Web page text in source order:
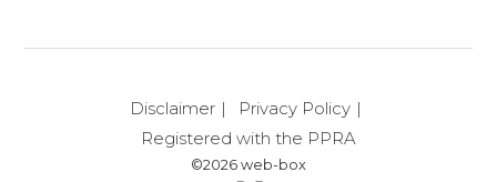
Disclaimer
Privacy Policy
Registered with the PPRA
©2026 web-box